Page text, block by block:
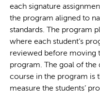
each signature
the program aligned to
standards. The program
where each student‘s
reviewed before moving
program. The goal of
course in the program is
measure the students’